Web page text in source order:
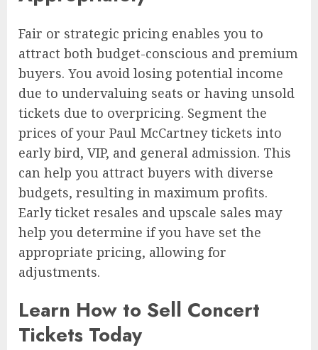
Fair or strategic pricing enables you to
attract both budget-conscious and premium
buyers. You avoid losing potential income
due to undervaluing seats or having unsold
tickets due to overpricing. Segment the
prices of your Paul McCartney tickets into
early bird, VIP, and general admission. This
can help you attract buyers with diverse
budgets, resulting in maximum profits.
Early ticket resales and upscale sales may
help you determine if you have set the
appropriate pricing, allowing for
adjustments.
Learn How to Sell Concert
Tickets Today